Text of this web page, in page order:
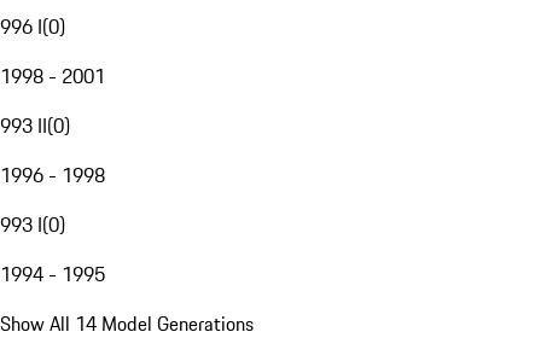
996 I(0)
1998 - 2001
993 II(0)
1996 - 1998
993 I(0)
1994 - 1995
Show All 14 Model Generations